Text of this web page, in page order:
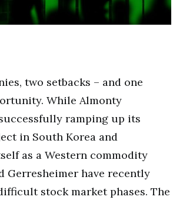
two setbacks – and one
While Almonty
ramping up its
in South Korea and
as a Western commodity
Gerresheimer have recently
stock market phases. The